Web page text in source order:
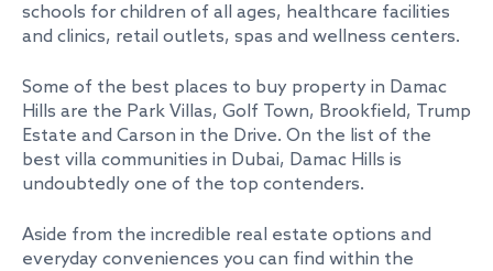
schools for children of all ages, healthcare facilities
and clinics, retail outlets, spas and wellness centers.
Some of the best places to buy property in Damac
Hills are the Park Villas, Golf Town, Brookfield, Trump
Estate and Carson in the Drive. On the list of the
best villa communities in Dubai, Damac Hills is
undoubtedly one of the top contenders.
Aside from the incredible real estate options and
everyday conveniences you can find within the